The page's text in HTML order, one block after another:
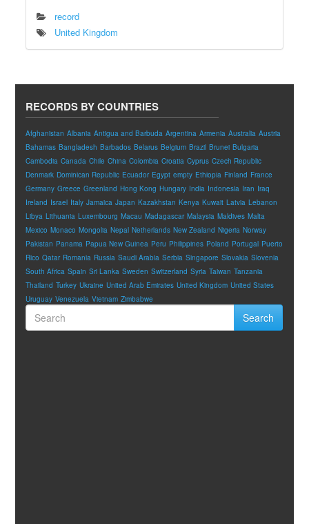
record
United Kingdom
RECORDS BY COUNTRIES
Afghanistan Albania Antigua and Barbuda Argentina Armenia Australia Austria
Bahamas Bangladesh Barbados Belarus Belgium Brazil Brunei Bulgaria
Cambodia Canada Chile China Colombia Croatia Cyprus Czech Republic
Denmark Dominican Republic Ecuador Egypt empty Ethiopia Finland France
Germany Greece Greenland Hong Kong Hungary India Indonesia Iran Iraq
Ireland Israel Italy Jamaica Japan Kazakhstan Kenya Kuwait Latvia Lebanon
Libya Lithuania Luxembourg Macau Madagascar Malaysia Maldives Malta
Mexico Monaco Mongolia Nepal Netherlands New Zealand Nigeria Norway
Pakistan Panama Papua New Guinea Peru Philippines Poland Portugal Puerto
Rico Qatar Romania Russia Saudi Arabia Serbia Singapore Slovakia Slovenia
South Africa Spain Sri Lanka Sweden Switzerland Syria Taiwan Tanzania
Thailand Turkey Ukraine United Arab Emirates United Kingdom United States
Uruguay Venezuela Vietnam Zimbabwe
Search